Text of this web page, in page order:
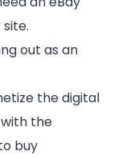
out as an
the digital
the
buy